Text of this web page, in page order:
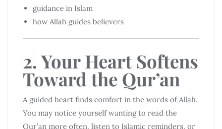
guidance in Islam
how Allah guides believers
2. Your Heart Softens
Toward the Qur’an
A guided heart finds comfort in the words of Allah.
You may notice yourself wanting to read the
Qur’an more often, listen to Islamic reminders, or